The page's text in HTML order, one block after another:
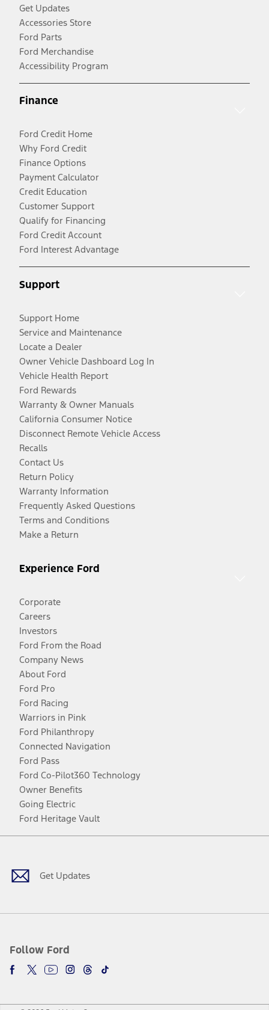
Get Updates
Accessories Store
Ford Parts
Ford Merchandise
Accessibility Program
Finance
Ford Credit Home
Why Ford Credit
Finance Options
Payment Calculator
Credit Education
Customer Support
Qualify for Financing
Ford Credit Account
Ford Interest Advantage
Support
Support Home
Service and Maintenance
Locate a Dealer
Owner Vehicle Dashboard Log In
Vehicle Health Report
Ford Rewards
Warranty & Owner Manuals
California Consumer Notice
Disconnect Remote Vehicle Access
Recalls
Contact Us
Return Policy
Warranty Information
Frequently Asked Questions
Terms and Conditions
Make a Return
Experience Ford
Corporate
Careers
Investors
Ford From the Road
Company News
About Ford
Ford Pro
Ford Racing
Warriors in Pink
Ford Philanthropy
Connected Navigation
Ford Pass
Ford Co-Pilot360 Technology
Owner Benefits
Going Electric
Ford Heritage Vault
Get Updates
Follow Ford
Facebook
TwitterYoutubeInstagram
Threads
TikTok